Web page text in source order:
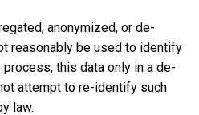
anonymized, or de-
reasonably be used to identify
this data only in a de-
attempt to re-identify such
law.